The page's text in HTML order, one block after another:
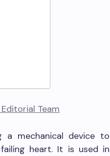
Team
a mechanical device to
heart. It is used in